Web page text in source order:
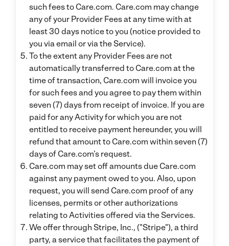
such fees to Care.com. Care.com may change
any of your Provider Fees at any time with at
least 30 days notice to you (notice provided to
you via email or via the Service).
To the extent any Provider Fees are not
automatically transferred to Care.com at the
time of transaction, Care.com will invoice you
for such fees and you agree to pay them within
seven (7) days from receipt of invoice. If you are
paid for any Activity for which you are not
entitled to receive payment hereunder, you will
refund that amount to Care.com within seven (7)
days of Care.com’s request.
Care.com may set off amounts due Care.com
against any payment owed to you. Also, upon
request, you will send Care.com proof of any
licenses, permits or other authorizations
relating to Activities offered via the Services.
We offer through Stripe, Inc., ("Stripe"), a third
party, a service that facilitates the payment of